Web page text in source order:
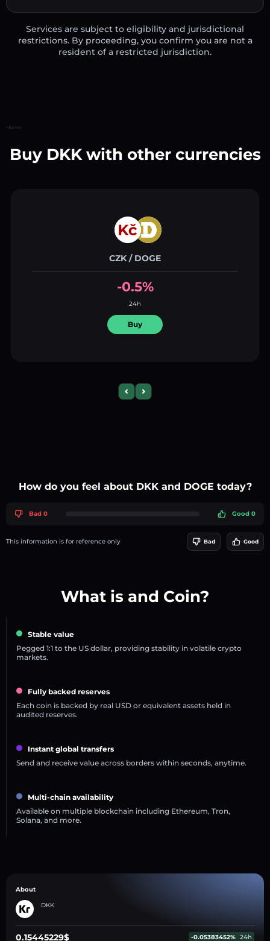
Services are subject to eligibility and jurisdictional
restrictions. By proceeding, you confirm you are not a
resident of a restricted jurisdiction.
Home
Buy DKK with other currencies
CZK / DOGE
-0.5%
24h
Buy
Previous slide
Next slide
How do you feel about DKK and DOGE today?
Bad 0 Good 0
This information is for reference only Bad Good
What is and Coin?
Stable value
Pegged 1:1 to the US dollar, providing stability in volatile crypto
markets.
Fully backed reserves
Each coin is backed by real USD or equivalent assets held in
audited reserves.
Instant global transfers
Send and receive value across borders within seconds, anytime.
Multi-chain availability
Available on multiple blockchain including Ethereum, Tron,
Solana, and more.
About
DKK
0.15445229$ -0.05383452% 24h